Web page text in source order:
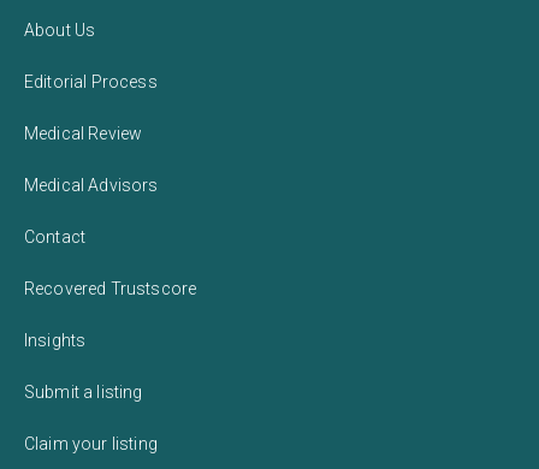
About Us
Editorial Process
Medical Review
Medical Advisors
Contact
Recovered Trustscore
Insights
Submit a listing
Claim your listing